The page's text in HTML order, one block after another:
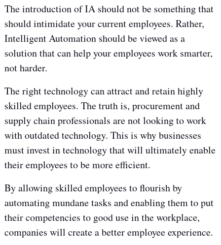
The introduction of IA should not be something that
should intimidate your current employees. Rather,
Intelligent Automation should be viewed as a
solution that can help your employees work smarter,
not harder.
The right technology can attract and retain highly
skilled employees. The truth is, procurement and
supply chain professionals are not looking to work
with outdated technology. This is why businesses
must invest in technology that will ultimately enable
their employees to be more efficient.
By allowing skilled employees to flourish by
automating mundane tasks and enabling them to put
their competencies to good use in the workplace,
companies will create a better employee experience.